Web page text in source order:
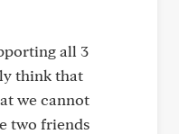
all 3
think that
we cannot
two friends